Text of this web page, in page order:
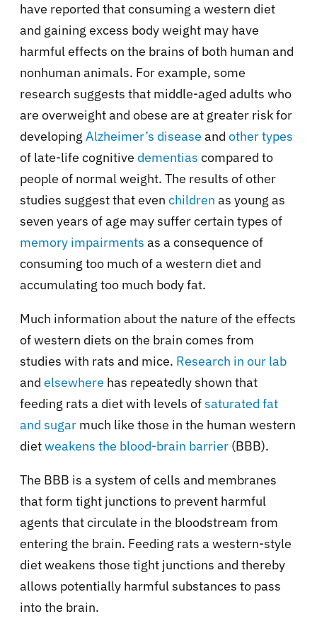
have reported that consuming a western diet
and gaining excess body weight may have
harmful effects on the brains of both human and
nonhuman animals. For example, some
research suggests that middle-aged adults who
are overweight and obese are at greater risk for
developing Alzheimer’s disease and other types
of late-life cognitive dementias compared to
people of normal weight. The results of other
studies suggest that even children as young as
seven years of age may suffer certain types of
memory impairments as a consequence of
consuming too much of a western diet and
accumulating too much body fat.
Much information about the nature of the effects
of western diets on the brain comes from
studies with rats and mice. Research in our lab
and elsewhere has repeatedly shown that
feeding rats a diet with levels ofsaturated fat
and sugar much like those in the human western
dietweakens the blood-brain barrier (BBB).
The BBB is a system of cells and membranes
that form tight junctions to prevent harmful
agents that circulate in the bloodstream from
entering the brain. Feeding rats a western-style
diet weakens those tight junctions and thereby
allows potentially harmful substances to pass
into the brain.